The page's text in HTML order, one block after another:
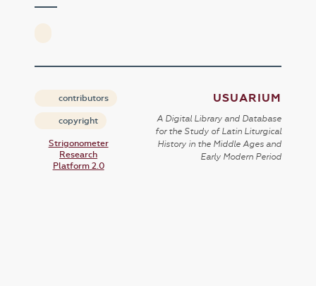
contributors
copyright
Strigonometer
Research
Platform 2.0
USUARIUM
A Digital Library and Database
for the Study of Latin Liturgical
History in the Middle Ages and
Early Modern Period